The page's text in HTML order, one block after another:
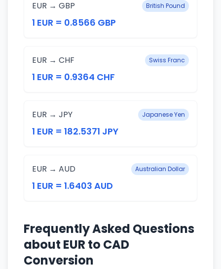
EUR → GBP British Pound
1 EUR = 0.8566 GBP
EUR → CHF Swiss Franc
1 EUR = 0.9364 CHF
EUR → JPY Japanese Yen
1 EUR = 182.5371 JPY
EUR → AUD Australian Dollar
1 EUR = 1.6403 AUD
Frequently Asked Questions
about EUR to CAD
Conversion